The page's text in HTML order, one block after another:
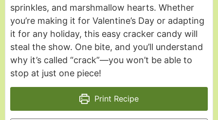
sprinkles, and marshmallow hearts. Whether
you’re making it for Valentine’s Day or adapting
it for any holiday, this easy cracker candy will
steal the show. One bite, and you’ll understand
why it’s called “crack”—you won’t be able to
stop at just one piece!
Print Recipe